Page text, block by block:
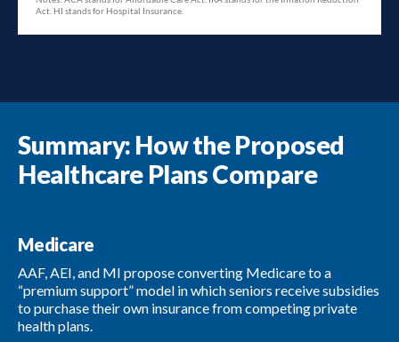
Summary: How the Proposed
Healthcare Plans Compare
Medicare
AAF, AEI, and MI propose converting Medicare to a
“premium support” model in which seniors receive subsidies
to purchase their own insurance from competing private
health plans.